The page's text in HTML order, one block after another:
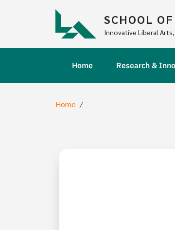
SCHOOL
Innovative Liberal
Home Research &
Breadcrumb
Home